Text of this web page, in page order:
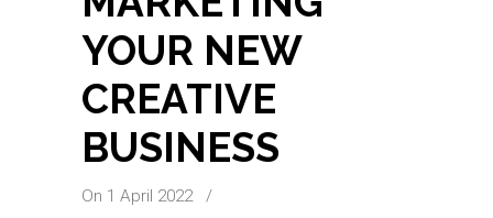
YOUR NEW
CREATIVE
BUSINESS
On 1 April 2022 /